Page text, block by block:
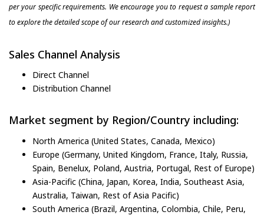
per your specific requirements. We encourage you to request a sample report
to explore the detailed scope of our research and customized insights.)
Sales Channel Analysis
Direct Channel
Distribution Channel
Market segment by Region/Country including:
North America (United States, Canada, Mexico)
Europe (Germany, United Kingdom, France, Italy, Russia,
Spain, Benelux, Poland, Austria, Portugal, Rest of Europe)
Asia-Pacific (China, Japan, Korea, India, Southeast Asia,
Australia, Taiwan, Rest of Asia Pacific)
South America (Brazil, Argentina, Colombia, Chile, Peru,